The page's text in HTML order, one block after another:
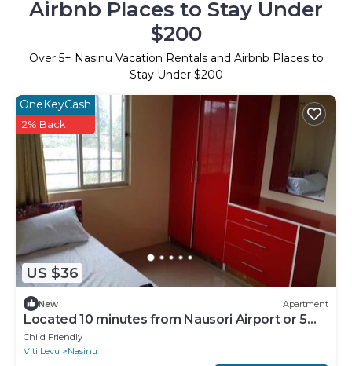
Airbnb Places to Stay Under
$200
Over 5+ Nasinu Vacation Rentals and Airbnb Places to
Stay Under $200
US $36
OneKeyCash
2% Back
New Apartment
Located 10 minutes from Nausori Airport or 5
minutes from Nausori Town.
Child Friendly
Viti Levu
Nasinu